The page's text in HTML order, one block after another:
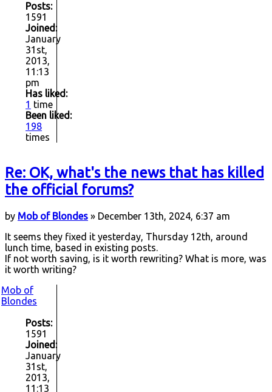
Posts:
1591
Joined:
January
31st,
2013,
11:13
pm
Has liked:
1 time
Been liked:
198
times
Re: OK, what's the news that has killed
the official forums?
by Mob of Blondes » December 13th, 2024, 6:37 am
It seems they fixed it yesterday, Thursday 12th, around
lunch time, based in existing posts.
If not worth saving, is it worth rewriting? What is more, was
it worth writing?
Mob of
Blondes
Posts:
1591
Joined:
January
31st,
2013,
11:13